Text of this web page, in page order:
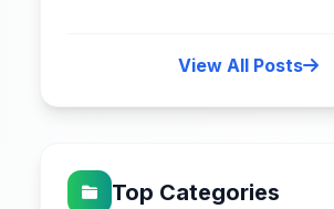
View All Posts
Top Categories